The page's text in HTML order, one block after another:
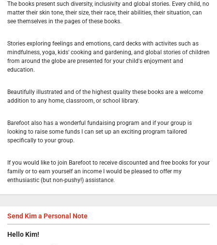
The books present such diversity, inclusivity and global stories. Every child, no
matter their skin tone, their size, their race, their abilities, their situation, can
see themselves in the pages of these books.
Stories exploring feelings and emotions, card decks with activites such as
mindfulness, yoga, kids' cooking and gardening, and global stories of children
from around the globe are presented for your child's enjoyment and
education.
Beautifully illustrated and of the highest quality these books are a welcome
addition to any home, classroom, or school library.
Barefoot also has a wonderful fundaising program and if your group is
looking to raise some funds I can set up an exciting program tailored
specifically to your group.
If you would like to join Barefoot to receive discounted and free books for your
family or to earn yourself an income I would be pleased to offer my
enthusiastic (but non-pushy!) assistance.
Send Kima Personal Note
HelloKim!